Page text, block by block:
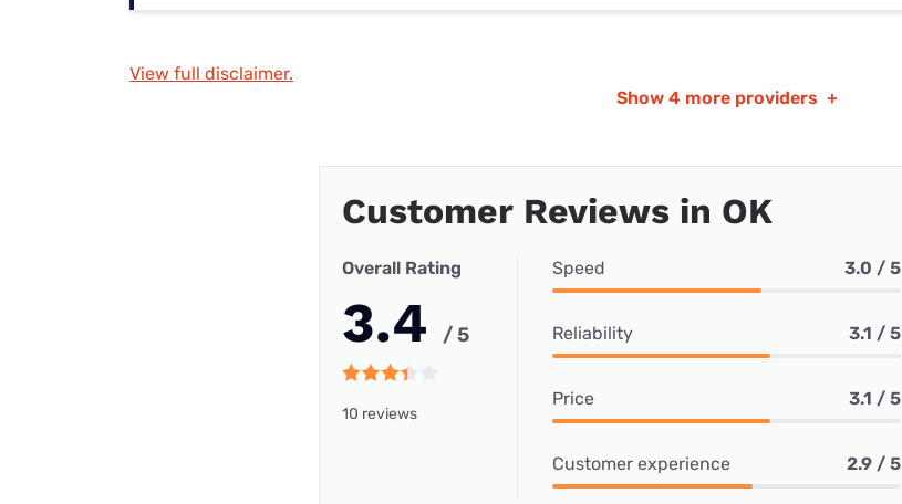
View full disclaimer.
Show 4 more providers +
Customer Reviews in OK
Overall Rating
3.4 / 5
10 reviews
Speed 3.0 / 5
Reliability 3.1 / 5
Price 3.1 / 5
Customer experience 2.9 / 5